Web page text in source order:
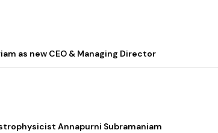
as new CEO & Managing Director
Annapurni Subramaniam